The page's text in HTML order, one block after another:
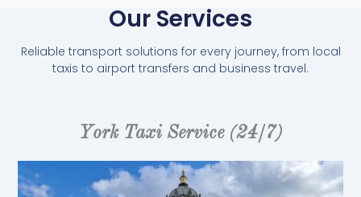
Our Services
Reliable transport solutions for every journey, from local
taxis to airport transfers and business travel.
York Taxi Service (24/7)